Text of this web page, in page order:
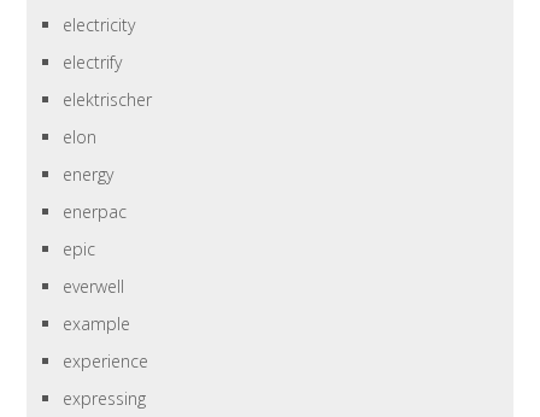
electricity
electrify
elektrischer
elon
energy
enerpac
epic
everwell
example
experience
expressing